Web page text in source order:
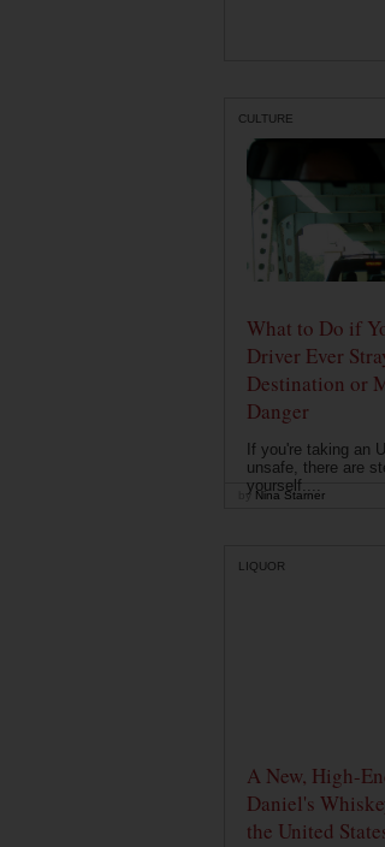
CULTURE
What to Do if
Driver Ever
Destination or
Danger
If you're taking an
unsafe, there are
yourself....
by Nina Starner
LIQUOR
A New, High-
Daniel's
the United